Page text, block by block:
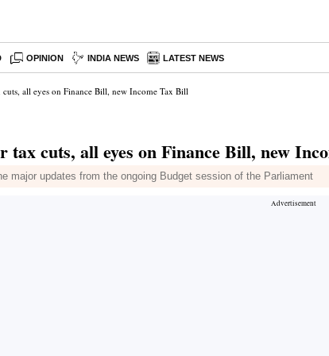
OPINION INDIA NEWS LATEST NEWS
all eyes on Finance Bill, new Income Tax Bill
tax cuts, all eyes on Finance Bill, new
major updates from the ongoing Budget session of the Parliament